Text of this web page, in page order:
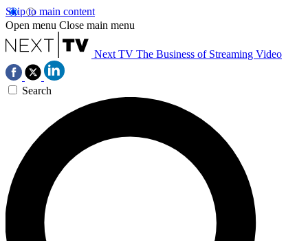
Skip to main content
Open menu Close main menu
Next TV The Business of Streaming Video
Search